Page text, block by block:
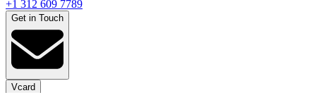
+1 312 609 7789
Get in Touch
Vcard